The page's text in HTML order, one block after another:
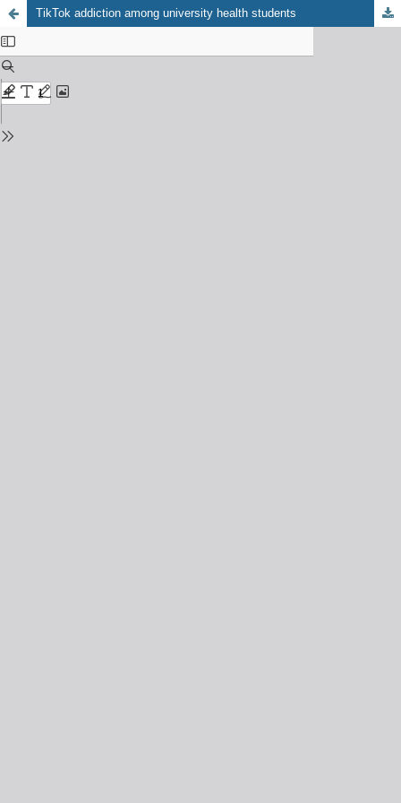
TikTok addiction among university health students